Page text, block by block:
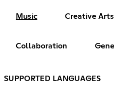
Music Creative Arts
Collaboration
SUPPORTED LANGUAGES